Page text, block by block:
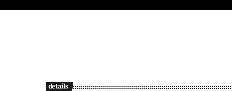
details